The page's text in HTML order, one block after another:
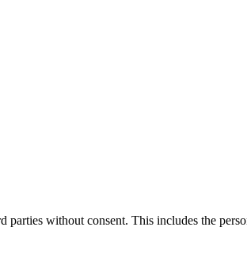
without consent. This includes the